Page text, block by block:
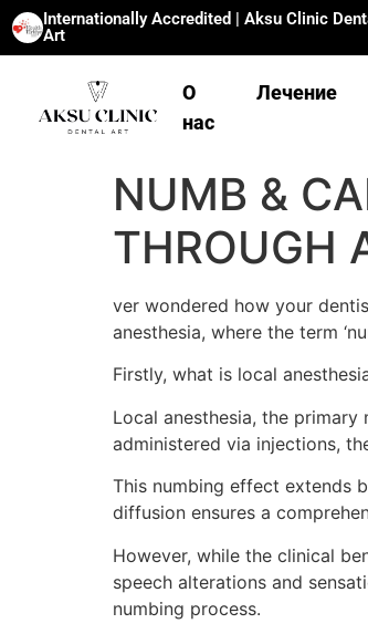
Internationally Accredited | Aksu Clinic
Art
О
нас
Лечение
NUMB &
THROUGH
ver wondered how your
anesthesia, where the term
Firstly, what is local
Local anesthesia, the
administered via injections,
This numbing effect extends
diffusion ensures a
However, while the clinical
speech alterations and
numbing process.